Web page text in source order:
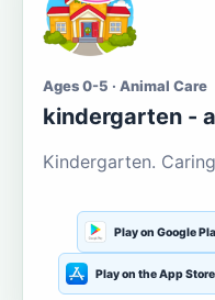
Ages 0-5 · Animal Care
kindergarten -
Kindergarten.
Play on Google
Play on the App Store